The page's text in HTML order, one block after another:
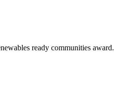
ready communities award.